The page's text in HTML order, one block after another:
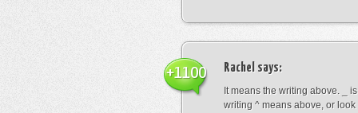
Rachel says:
It means the writing above. _
writing ^ means above, or
+1100